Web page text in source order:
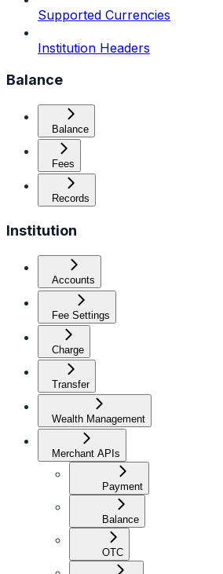
Supported Currencies
Institution Headers
Balance
Balance
Fees
Records
Institution
Accounts
Fee Settings
Charge
Transfer
Wealth Management
Merchant APIs
Payment
Balance
OTC